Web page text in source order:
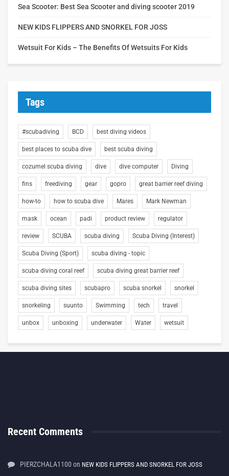
Sea Scooter: Best Sea Scooter and diving scooter 2019
NEW KIDS FLIPPERS AND SNORKEL FOR JOSS
Wetsuit For Kids – The Benefits Of Wetsuits For Kids
Tags
#scubadiving BCD best diving videos
best places to scuba dive best scuba diving
cozumel scuba diving dive dive computer Diving
fins freediving gear gopro great barrier reef diving
how-to how to scuba dive Mares Mark Newman
mask ocean padi product review regulator
review SCUBA scuba diving Scuba Diving (Interest)
Scuba Diving (Sport) scuba diving - topic
scuba diving coral reef scuba diving great barrier reef
scuba diving sites scubapro scuba snorkel snorkel
snorkeling suunto Swimming tech travel
unbox unboxing underwater Water wetsuit
Recent Comments
PIERZCHALA1100 on NEW KIDS FLIPPERS AND SNORKEL FOR JOSS